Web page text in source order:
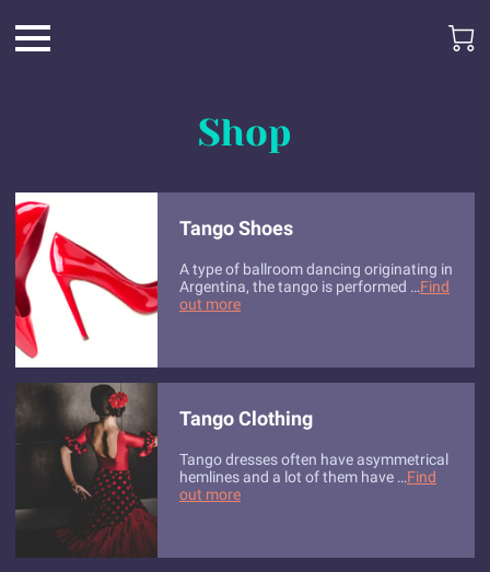
Shop
Tango Shoes
A type of ballroom dancing originating in
Argentina, the tango is performed …Find
out more
Tango Clothing
Tango dresses often have asymmetrical
hemlines and a lot of them have …Find
out more